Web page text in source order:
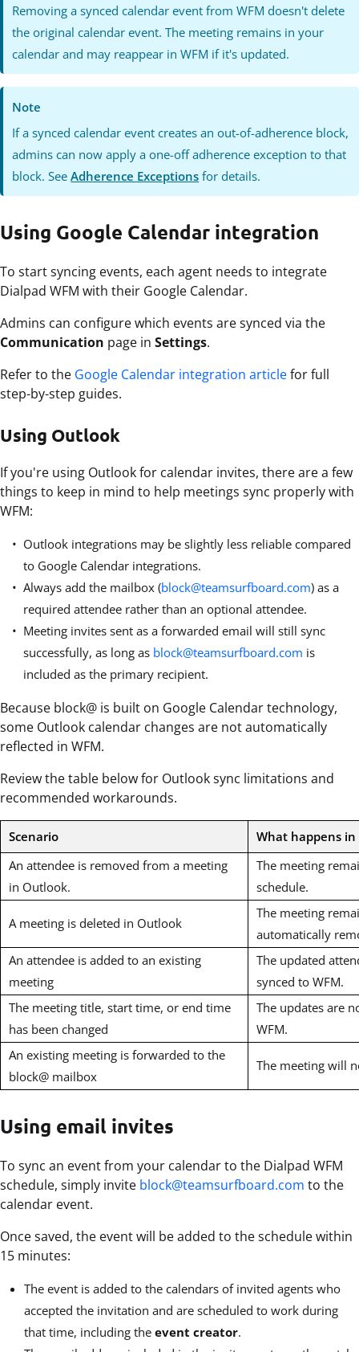
Removing a synced calendar event from WFM doesn't delete
the original calendar event. The meeting remains in your
calendar and may reappear in WFM if it's updated.
Note
If a synced calendar event creates an out-of-adherence block,
admins can now apply a one-off adherence exception to that
block. SeeAdherence Exceptions for details.
Using Google Calendar integration
To start syncing events, each agent needs to integrate
Dialpad WFM with their Google Calendar.
Admins can configure which events are synced via the
Communication page in Settings.
Refer to the Google Calendar integration articlefor full
step-by-step guides.
Using Outlook
If you're using Outlook for calendar invites, there are a few
things to keep in mind to help meetings sync properly with
WFM:
Outlook integrations may be slightly less reliable compared
to Google Calendar integrations.
Always add the mailbox (block@teamsurfboard.com) as a
required attendee rather than an optional attendee.
Meeting invites sent as a forwarded email will still sync
successfully, as long as block@teamsurfboard.com is
included as the primary recipient.
Because block@ is built on Google Calendar technology,
some Outlook calendar changes are not automatically
reflected in WFM.
Review the table below for Outlook sync limitations and
recommended workarounds.
Scenario
What happens in
An attendee is removed from a meeting
in Outlook.
The meeting
schedule.
A meeting is deleted in Outlook
The meeting
automatically
An attendee is added to an existing
meeting
The updated
synced to WFM.
The meeting title, start time, or end time
has been changed
The updates are
WFM.
An existing meeting is forwarded to the
block@ mailbox
The meeting will
Using email invites
To sync an event from your calendar to the Dialpad WFM
schedule, simply invite block@teamsurfboard.com to the
calendar event.
Once saved, the event will be added to the schedule within
15 minutes:
The event is added to the calendars of invited agents who
accepted the invitation and are scheduled to work during
that time, including the event creator.